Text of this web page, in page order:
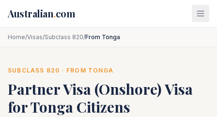
Australian.com
Home/Visas/Subclass 820/From Tonga
SUBCLASS 820 · FROM TONGA
Partner Visa (Onshore)Visa
forTonga Citizens